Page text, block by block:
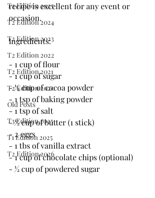
T2 Edition 2025
T2 Edition 2024
T2 Edition 2023
T2 Edition 2022
T2 Edition 2021
T2 Edition 2020
Old Posts
T3 Edition 2025
T1 Edition 2025
T2 Edition 2026
recipe is excellent for any event or
occasion.
Ingredients:
- 1 cup of flour
- 1 cup of sugar
- 1⁄4 cup of cocoa powder
- 1 tsp of baking powder
- 1 tsp of salt
- 1⁄2 cup of butter (1 stick)
- 2 eggs
- 1 tbs of vanilla extract
- 1 cup of chocolate chips (optional)
- 1⁄2 cup of powdered sugar